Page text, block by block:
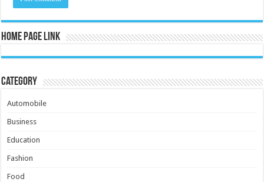
Home Page Link
Category
Automobile
Business
Education
Fashion
Food